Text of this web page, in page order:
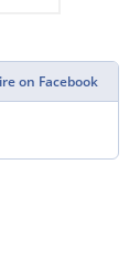
on Facebook